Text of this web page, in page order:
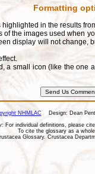
Formatting
in the results
the images used when
display will not
small icon (like the
NHMLAC Design: Dean
For individual definitions, please
To cite the glossary as a
Glossary. Crustacea